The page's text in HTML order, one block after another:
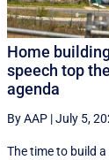
Home
speech top
agenda
By AAP |July 5,
The time to build